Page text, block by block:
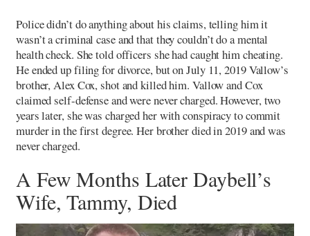
Police didn’t do anything about his claims, telling him it
wasn’t a criminal case and that they couldn’t do a mental
health check. She told officers she had caught him cheating.
He ended up filing for divorce, but on July 11, 2019 Vallow’s
brother, Alex Cox, shot and killed him. Vallow and Cox
claimed self-defense and were never charged. However, two
years later, she was charged her with conspiracy to commit
murder in the first degree. Her brother died in 2019 and was
never charged.
A Few Months Later Daybell’s
Wife, Tammy, Died